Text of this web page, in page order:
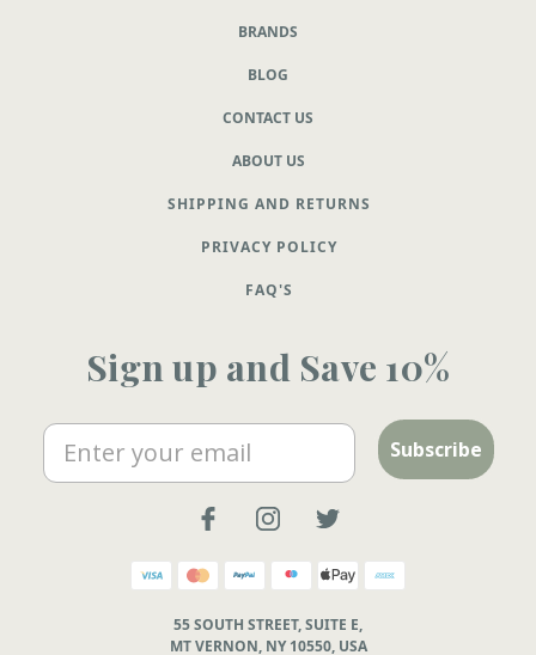
BRANDS
BLOG
CONTACT US
ABOUT US
SHIPPING AND RETURNS
PRIVACY POLICY
FAQ'S
Sign up and Save 10%
Email Subscribe
55 SOUTH STREET, SUITE E,
MT VERNON, NY 10550, USA